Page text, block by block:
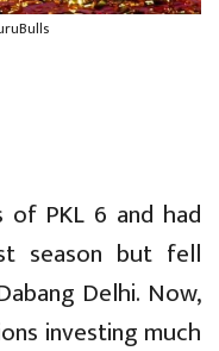
of PKL 6 and had
season but fell
Delhi. Now,
investing much